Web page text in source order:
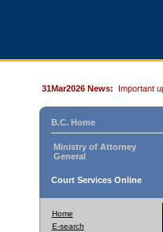
31Mar2026 News: Important
B.C. Home
Ministry of Attorney
General
Court Services Online
Home
E-search